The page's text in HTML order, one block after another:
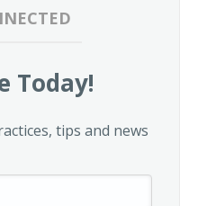
Today!
tips and news